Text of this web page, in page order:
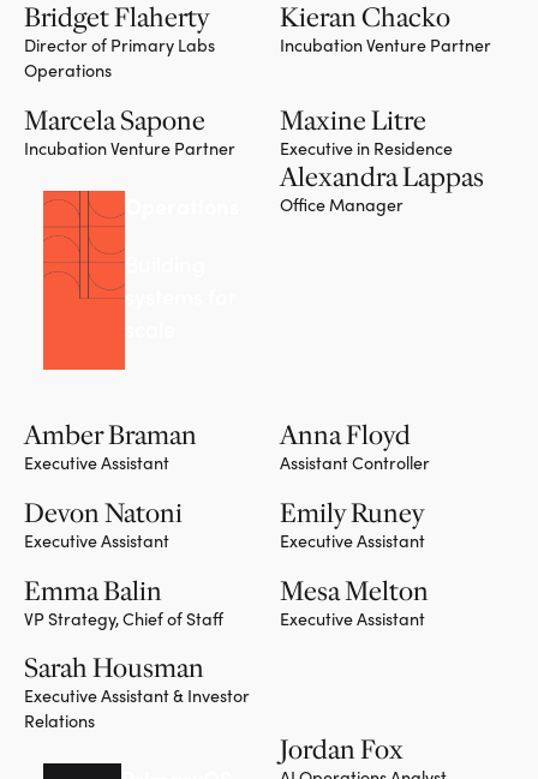
Bridget Flaherty
Director of Primary Labs
Operations
Kieran Chacko
Incubation Venture Partner
Marcela Sapone
Incubation Venture Partner
Maxine Litre
Executive in Residence
Alexandra Lappas
Office Manager
Amber Braman
Executive Assistant
Anna Floyd
Assistant Controller
Devon Natoni
Executive Assistant
Emily Runey
Executive Assistant
Emma Balin
VP Strategy, Chief of Staff
Mesa Melton
Executive Assistant
Sarah Housman
Executive Assistant & Investor
Relations
Jordan Fox